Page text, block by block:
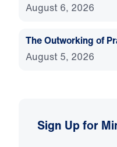
August 6, 2026
The Outworking of
August 5, 2026
Sign Up for